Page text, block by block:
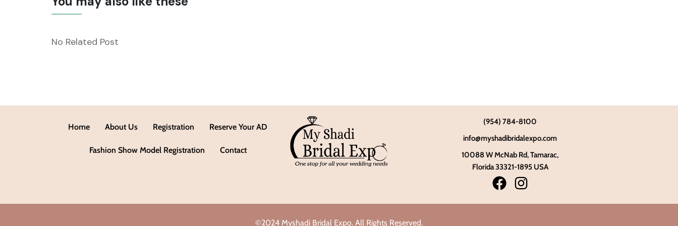
No Related Post
Home About Us Registration Reserve Your AD
Fashion Show Model Registration Contact
(954) 784-8100
info@myshadibridalexpo.com
10088 W McNab Rd, Tamarac,
Florida 33321-1895 USA
©2024 Myshadi Bridal Expo. All Rights Reserved.